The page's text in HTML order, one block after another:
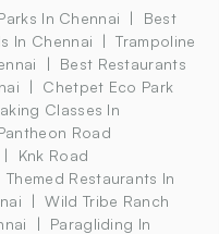
In Chennai
Best
In Chennai
Trampoline
Best Restaurants
Chetpet Eco Park
Classes In
Road
Knk Road
Themed Restaurants In
Wild Tribe Ranch
Paragliding In